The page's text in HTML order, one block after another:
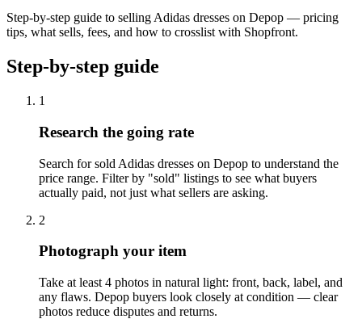
Step-by-step guide to selling Adidas dresses on Depop — pricing
tips, what sells, fees, and how to crosslist with Shopfront.
Step-by-step guide
1
Research the going rate
Search for sold Adidas dresses on Depop to understand the
price range. Filter by "sold" listings to see what buyers
actually paid, not just what sellers are asking.
2
Photograph your item
Take at least 4 photos in natural light: front, back, label, and
any flaws. Depop buyers look closely at condition — clear
photos reduce disputes and returns.